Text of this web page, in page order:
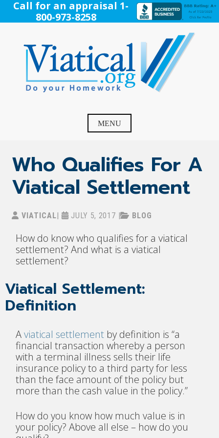
SkipCall for an appraisal 1-
800-973-8258
Settlement, Life Settlement, Get your free appraisal today!
MENU
Who Qualifies For A
Viatical Settlement
VIATICAL JULY 5, 2017 | BLOG
How do know who qualifies for a viatical
settlement? And what is a viatical
settlement?
Viatical Settlement:
Definition
Aviatical settlement by definition is “a
financial transaction whereby a person
with a terminal illness sells their life
insurance policy to a third party for less
than the face amount of the policy but
more than the cash value in the policy.”
How do you know how much value is in
your policy? Above all else – how do you